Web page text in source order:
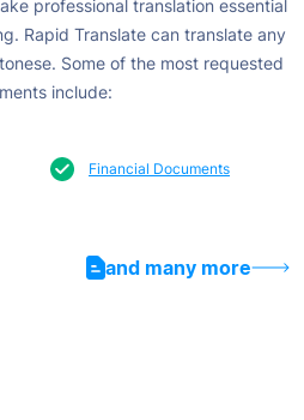
professional translation essential
Rapid Translate can translate any
Some of the most requested
include:
Financial Documents
and many more